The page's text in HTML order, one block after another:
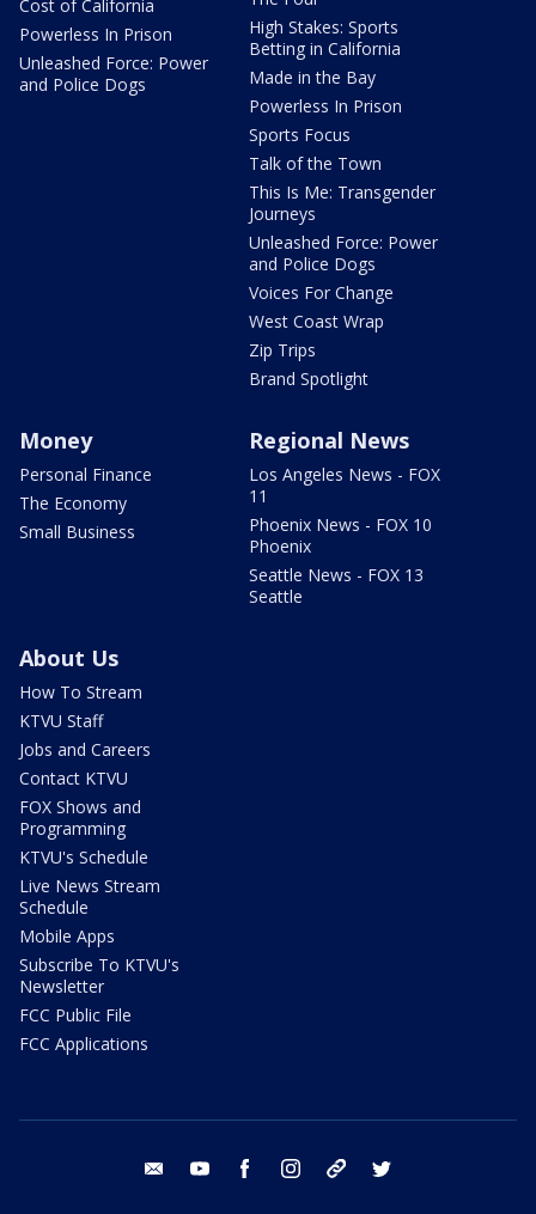
Cost of California
Powerless In Prison
Unleashed Force: Power
and Police Dogs
High Stakes: Sports
Betting in California
Made in the Bay
Powerless In Prison
Sports Focus
Talk of the Town
This Is Me: Transgender
Journeys
Unleashed Force: Power
and Police Dogs
Voices For Change
West Coast Wrap
Zip Trips
Brand Spotlight
Money
Personal Finance
The Economy
Small Business
Regional News
Los Angeles News - FOX
11
Phoenix News - FOX 10
Phoenix
Seattle News - FOX 13
Seattle
About Us
How To Stream
KTVU Staff
Jobs and Careers
Contact KTVU
FOX Shows and
Programming
KTVU's Schedule
Live News Stream
Schedule
Mobile Apps
Subscribe To KTVU's
Newsletter
FCC Public File
FCC Applications
email youtube facebook instagram tik tok